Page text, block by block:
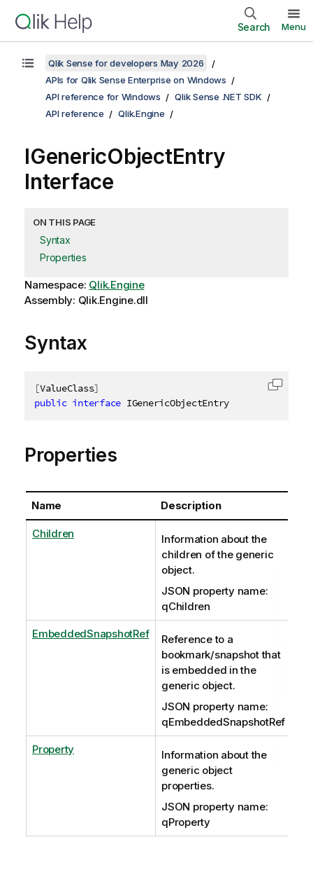
Search Menu
Qlik Sense for developers May 2026
APIs for Qlik Sense Enterprise on Windows
API reference for Windows
Qlik Sense .NET SDK
API reference
Qlik.Engine
IGenericObjectEntry
Interface
ON THIS PAGE
Syntax
Properties
Namespace: Qlik.Engine
Assembly: Qlik.Engine.dll
Syntax
[ValueClass]
public interface IGenericObjectEntry
Copy
Properties
Name Description
Children
Information about the
children of the generic
object.
JSON property name:
qChildren
EmbeddedSnapshotRef
Reference to a
bookmark/snapshot that
is embedded in the
generic object.
JSON property name:
qEmbeddedSnapshotRef
Property
Information about the
generic object
properties.
JSON property name:
qProperty